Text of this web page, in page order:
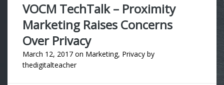
VOCM TechTalk – Proximity
Marketing Raises Concerns
Over Privacy
March 12, 2017 on Marketing, Privacy by
thedigitalteacher